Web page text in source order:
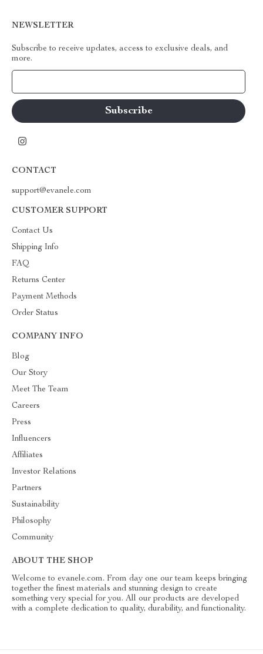
NEWSLETTER
Subscribe to receive updates, access to exclusive deals, and
more.
CONTACT
support@evanele.com
CUSTOMER SUPPORT
Contact Us
Shipping Info
FAQ
Returns Center
Payment Methods
Order Status
COMPANY INFO
Blog
Our Story
Meet The Team
Careers
Press
Influencers
Affiliates
Investor Relations
Partners
Sustainability
Philosophy
Community
ABOUT THE SHOP
Welcome to evanele.com. From day one our team keeps bringing
together the finest materials and stunning design to create
something very special for you. All our products are developed
with a complete dedication to quality, durability, and functionality.